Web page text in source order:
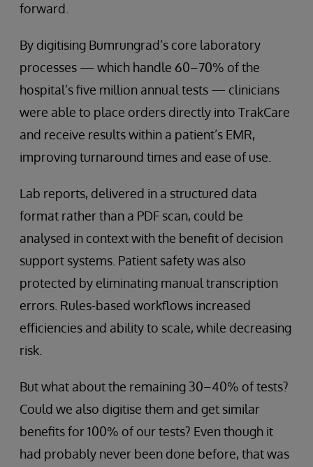
forward.
By digitising Bumrungrad’s core laboratory
processes — which handle 60–70% of the
hospital’s five million annual tests — clinicians
were able to place orders directly into TrakCare
and receive results within a patient’s EMR,
improving turnaround times and ease of use.
Lab reports, delivered in a structured data
format rather than a PDF scan, could be
analysed in context with the benefit of decision
support systems. Patient safety was also
protected by eliminating manual transcription
errors. Rules-based workflows increased
efficiencies and ability to scale, while decreasing
risk.
But what about the remaining 30–40% of tests?
Could we also digitise them and get similar
benefits for 100% of our tests? Even though it
had probably never been done before, that was